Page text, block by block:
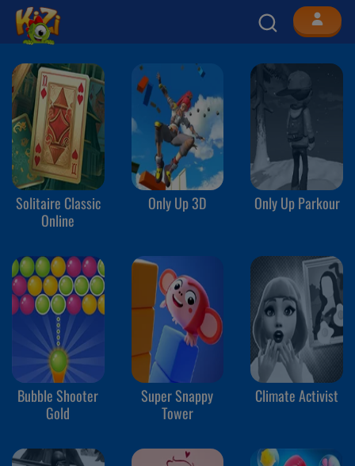
Solitaire Classic
Online
Only Up 3D Only Up Parkour
Bubble Shooter
Gold
Super Snappy
Tower
Climate Activist